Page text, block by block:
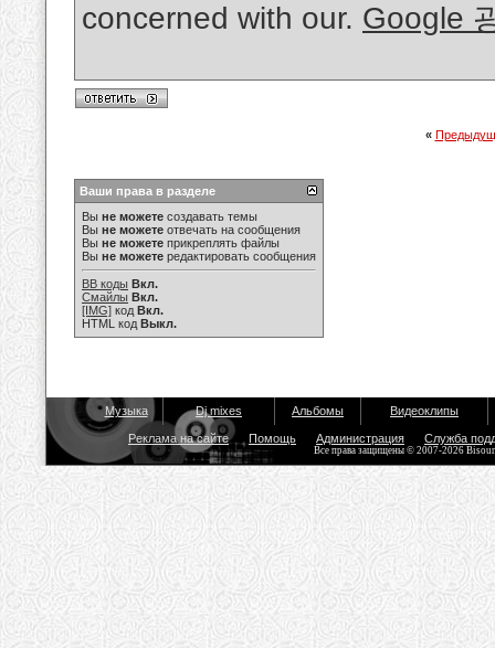
concerned with our. Google
«
Ваши права в разделе
Вы не можете создавать темы
Вы не можете отвечать на сообщения
Вы не можете прикреплять файлы
Вы не можете редактировать сообщения
BB коды Вкл.
Смайлы Вкл.
[IMG] код Вкл.
HTML код Выкл.
Музыка Dj mixes Альбомы Видеоклипы
Реклама на сайте Помощь Администрация Служба
Все права защищены © 2007-2026